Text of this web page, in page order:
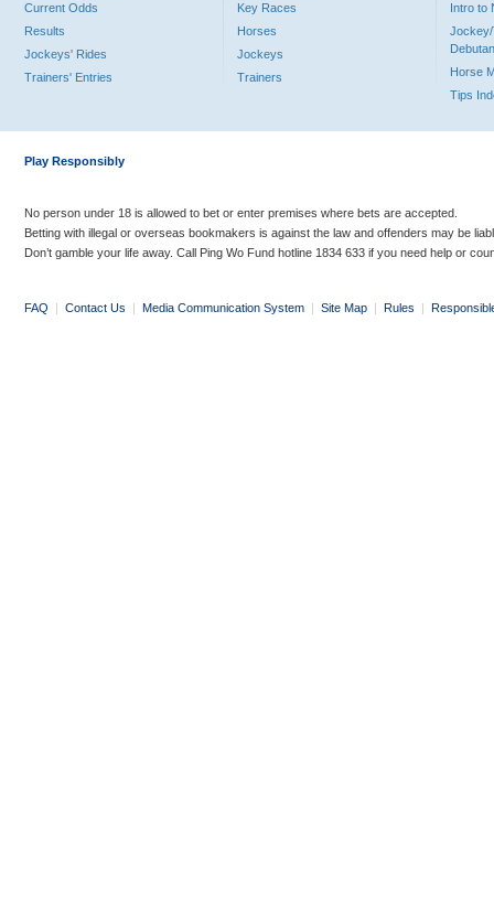
Current Odds
Results
Jockeys' Rides
Trainers' Entries
Key Races
Horses
Jockeys
Trainers
Intro to
Jockey/
Horse
Tips
Play Responsibly
No person under 18 is allowed to bet or enter premises where bets are accepted.
Betting with illegal or overseas bookmakers is against the law and offenders may be
Don’t gamble your life away. Call Ping Wo Fund hotline 1834 633 if you need help or
FAQ | Contact Us | Media Communication System | Site Map | Rules |